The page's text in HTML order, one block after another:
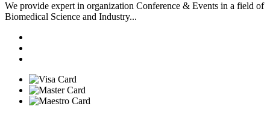
We provide expert in organization Conference & Events in a field of
Biomedical Science and Industry...